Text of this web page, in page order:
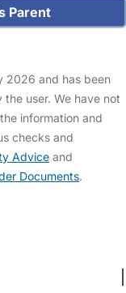
Parent
2026 and has been
user. We have not
information and
checks and
Advice and
Documents.